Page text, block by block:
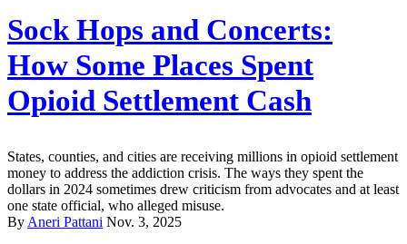
Sock Hops and Concerts:
How Some Places Spent
Opioid Settlement Cash
States, counties, and cities are receiving millions in opioid settlement
money to address the addiction crisis. The ways they spent the
dollars in 2024 sometimes drew criticism from advocates and at least
one state official, who alleged misuse.
By Aneri Pattani Nov. 3, 2025